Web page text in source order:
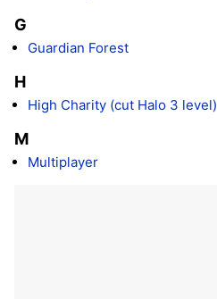
G
Guardian Forest
H
High Charity (cut Halo 3 level)
M
Multiplayer